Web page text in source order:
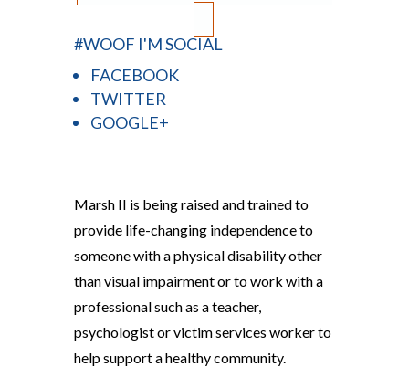
#WOOF I'M SOCIAL
FACEBOOK
TWITTER
GOOGLE+
Marsh II is being raised and trained to
provide life-changing independence to
someone with a physical disability other
than visual impairment or to work with a
professional such as a teacher,
psychologist or victim services worker to
help support a healthy community.